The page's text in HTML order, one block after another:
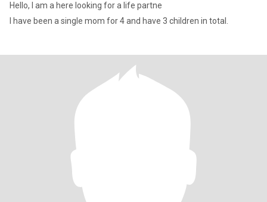
Hello, I am a here looking for a life partne
I have been a single mom for 4 and have 3 children in total.